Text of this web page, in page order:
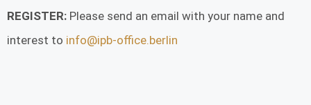
REGISTER: Please send an email with your name and
interest to info@ipb-office.berlin